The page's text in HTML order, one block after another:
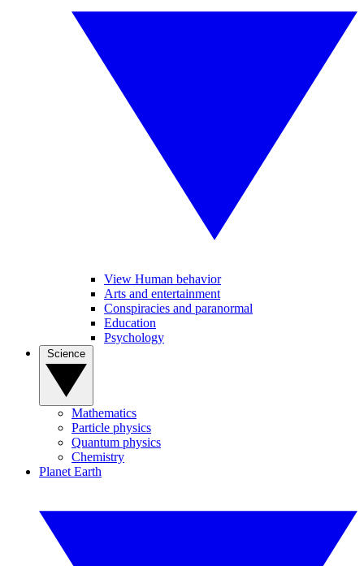
View Human behavior
Arts and entertainment
Conspiracies and paranormal
Education
Psychology
Mathematics
Particle physics
Quantum physics
Chemistry
Planet Earth